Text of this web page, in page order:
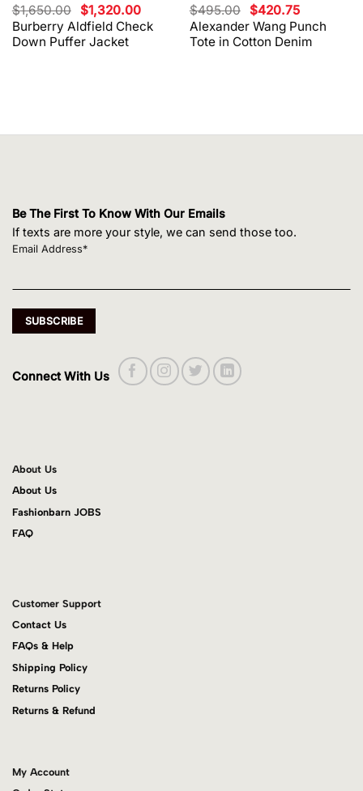
Burberry Aldfield Check
Down Puffer Jacket
$1,650.00 Original
price
was:
$1,650.00.
$1,320.00Current
price
is:
$1,320.00.
Alexander Wang Punch
Tote in Cotton Denim
$495.00 Original
price
was:
$495.00.
$420.75Current
price
is:
$420.75.
Be The First To Know With Our Emails
If texts are more your style, we can send those too.
Email Address*
Connect With Us
About Us
About Us
Fashionbarn JOBS
FAQ
Customer Support
Contact Us
FAQs & Help
Shipping Policy
Returns Policy
Returns & Refund
My Account